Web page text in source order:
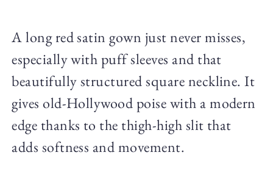
A long red satin gown just never misses,
especially with puff sleeves and that
beautifully structured square neckline. It
gives old-Hollywood poise with a modern
edge thanks to the thigh-high slit that
adds softness and movement.